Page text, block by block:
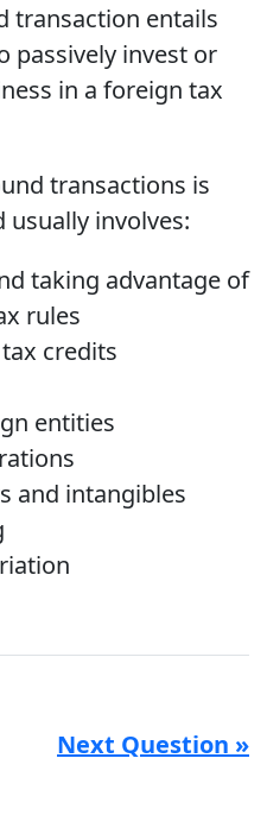
transaction entails
passively invest or
in a foreign tax
transactions is
usually involves:
taking advantage of
rules
credits
entities
and intangibles
Next Question »